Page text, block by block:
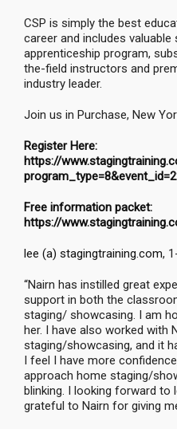
CSP is simply the best
career and includes
apprenticeship program,
the-field instructors and
industry leader.
Join us in Purchase, New
Register Here:
https://
Free information packet:
https://
lee (a) stagingtraining.com,
“Nairn has instilled great
support in both the
staging/ showcasing. I am
her. I have also worked with
staging/showcasing, and it
I feel I have more
approach home staging/
blinking. I looking forward to
grateful to Nairn for giving